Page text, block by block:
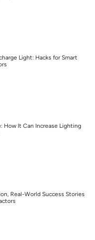
Light: Hacks for Smart
How It Can Increase Lighting
Real-World Success Stories